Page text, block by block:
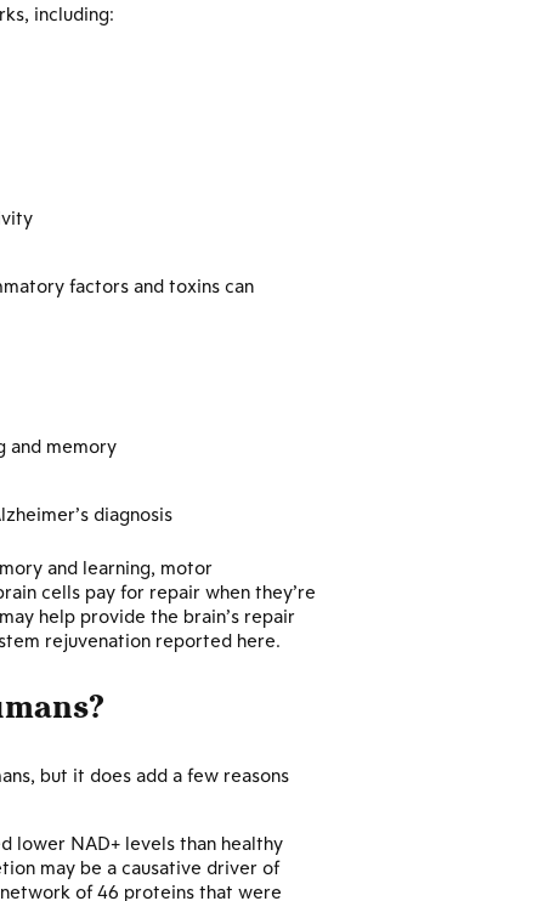
including:
factors and toxins can
and memory
diagnosis
and learning, motor
cells pay for repair when they’re
help provide the brain’s repair
rejuvenation reported here.
but it does add a few reasons
lower NAD+ levels than healthy
may be a causative driver of
of 46 proteins that were